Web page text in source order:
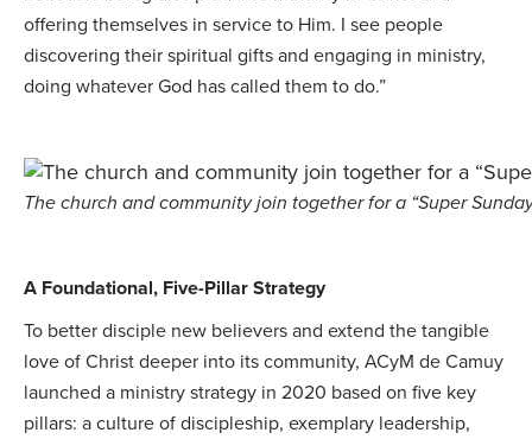
offering themselves in service to Him. I see people
discovering their spiritual gifts and engaging in ministry,
doing whatever God has called them to do.”
The church and community join together for a “Super
A Foundational, Five-Pillar Strategy
To better disciple new believers and extend the tangible
love of Christ deeper into its community, ACyM de Camuy
launched a ministry strategy in 2020 based on five key
pillars: a culture of discipleship, exemplary leadership,